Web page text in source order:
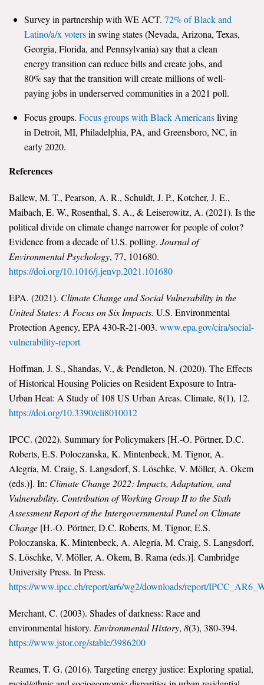
Survey in partnership with WE ACT. 72% of Black and
Latino/a/x votersin swing states (Nevada, Arizona, Texas,
Georgia, Florida, and Pennsylvania) say that a clean
energy transition can reduce bills and create jobs, and
80% say that the transition will create millions of well-
paying jobs in underserved communities in a 2021 poll.
Focus groups. Focus groups with Black Americansliving
in Detroit, MI, Philadelphia, PA, and Greensboro, NC, in
early 2020.
References
Ballew, M. T., Pearson, A. R., Schuldt, J. P., Kotcher, J. E.,
Maibach, E. W., Rosenthal, S. A., & Leiserowitz, A. (2021). Is the
political divide on climate change narrower for people of color?
Evidence from a decade of U.S. polling. Journal of
Environmental Psychology, 77, 101680.
https://doi.org/10.1016/j.jenvp.2021.101680
EPA. (2021). Climate Change and Social Vulnerability in the
United States: A Focus on Six Impacts. U.S. Environmental
Protection Agency, EPA 430-R-21-003. www.epa.gov/cira/social-
vulnerability-report
Hoffman, J. S., Shandas, V., & Pendleton, N. (2020). The Effects
of Historical Housing Policies on Resident Exposure to Intra-
Urban Heat: A Study of 108 US Urban Areas. Climate, 8(1), 12.
https://doi.org/10.3390/cli8010012
IPCC. (2022). Summary for Policymakers [H.-O. Pörtner, D.C.
Roberts, E.S. Poloczanska, K. Mintenbeck, M. Tignor, A.
Alegría, M. Craig, S. Langsdorf, S. Löschke, V. Möller, A. Okem
(eds.)]. In: Climate Change 2022: Impacts, Adaptation, and
Vulnerability. Contribution of Working Group II to the Sixth
Assessment Report of the Intergovernmental Panel on Climate
Change [H.-O. Pörtner, D.C. Roberts, M. Tignor, E.S.
Poloczanska, K. Mintenbeck, A. Alegría, M. Craig, S. Langsdorf,
S. Löschke, V. Möller, A. Okem, B. Rama (eds.)]. Cambridge
University Press. In Press.
https://www.ipcc.ch/report/ar6/wg2/downloads/report/
Merchant, C. (2003). Shades of darkness: Race and
environmental history. Environmental History, 8(3), 380-394.
https://www.jstor.org/stable/3986200
Reames, T. G. (2016). Targeting energy justice: Exploring spatial,